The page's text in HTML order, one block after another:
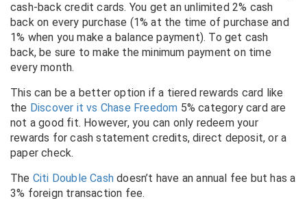
cash-back credit cards. You get an unlimited 2% cash
back on every purchase (1% at the time of purchase and
1% when you make a balance payment). To get cash
back, be sure to make the minimum payment on time
every month.
This can be a better option if a tiered rewards card like
the Discover it vs Chase Freedom 5% category card are
not a good fit. However, you can only redeem your
rewards for cash statement credits, direct deposit, or a
paper check.
The Citi Double Cash doesn’t have an annual fee but has a
3% foreign transaction fee.